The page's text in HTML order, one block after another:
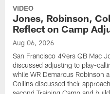
VIDEO
Jones, Robinson,
Reflect on Camp
Aug 06, 2026
San Francisco 49ers QB Mac
discussed adjusting to play-
while WR Demarcus Robinson
Collins discussed their